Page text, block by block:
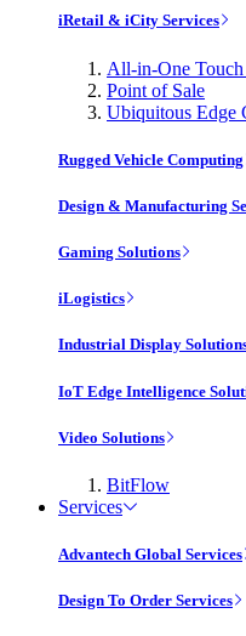
iRetail & iCity Services
All-in-One Touch
Point of Sale
Ubiquitous Edge
Rugged Vehicle Computing
Design & Manufacturing
Gaming Solutions
iLogistics
Industrial Display
IoT Edge Intelligence
Video Solutions
BitFlow
Services
Advantech Global Services
Design To Order Services